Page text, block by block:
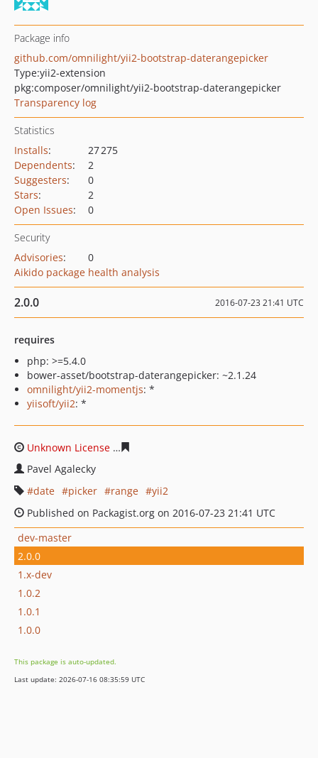
Package info
github.com/omnilight/yii2-bootstrap-daterangepicker
Type:yii2-extension
pkg:composer/omnilight/yii2-bootstrap-daterangepicker
Transparency log
Statistics
Installs:
27 275
Dependents:
2
Suggesters:
0
Stars:
2
Open Issues: 0
Security
Advisories:
0
Aikido package health analysis
2.0.0 2016-07-23 21:41 UTC
requires
php: >=5.4.0
bower-asset/bootstrap-daterangepicker: ~2.1.24
omnilight/yii2-momentjs: *
yiisoft/yii2: *
Unknown License
Pavel Agalecky
date
picker range
yii2
Published on Packagist.org on 2016-07-23 21:41 UTC
dev-master
2.0.0
1.x-dev
1.0.2
1.0.1
1.0.0
This package is auto-updated.
Last update: 2026-07-16 08:35:59 UTC